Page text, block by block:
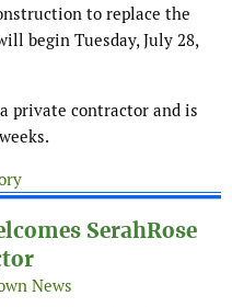
to replace the
begin Tuesday, July 28,
private contractor and is
SerahRose
News